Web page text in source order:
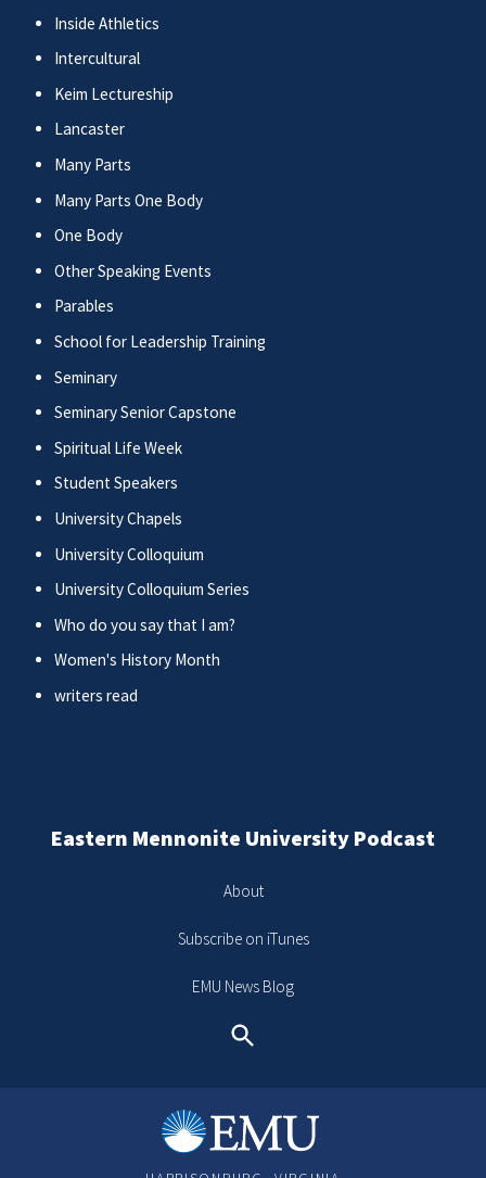
Inside Athletics
Intercultural
Keim Lectureship
Lancaster
Many Parts
Many Parts One Body
One Body
Other Speaking Events
Parables
School for Leadership Training
Seminary
Seminary Senior Capstone
Spiritual Life Week
Student Speakers
University Chapels
University Colloquium
University Colloquium Series
Who do you say that I am?
Women's History Month
writers read
Eastern Mennonite University Podcast
About
Subscribe on iTunes
EMU News Blog
Search